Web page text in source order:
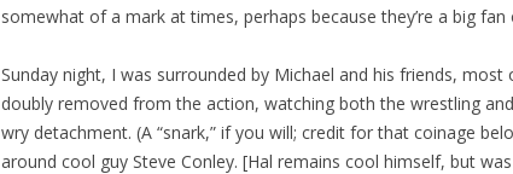
somewhat of a mark at times, perhaps because they’re a big
Sunday night, I was surrounded by Michael and his friends,
doubly removed from the action, watching both the wrestling
wry detachment. (A “snark,” if you will; credit for that coinage
around cool guy Steve Conley. [Hal remains cool himself, but